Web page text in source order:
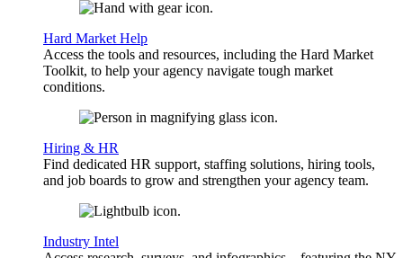
Hard Market Help
Access the tools and resources, including the Hard Market
Toolkit, to help your agency navigate tough market
conditions.
Hiring & HR
Find dedicated HR support, staffing solutions, hiring tools,
and job boards to grow and strengthen your agency team.
Industry Intel